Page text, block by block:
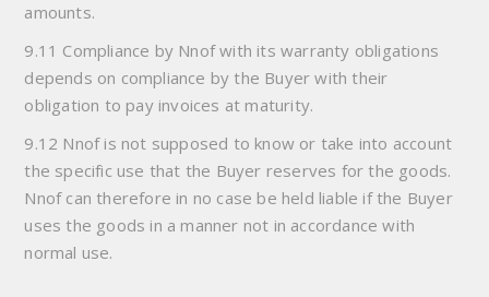
amounts.
9.11 Compliance by Nnof with its warranty obligations
depends on compliance by the Buyer with their
obligation to pay invoices at maturity.
9.12 Nnof is not supposed to know or take into account
the specific use that the Buyer reserves for the goods.
Nnof can therefore in no case be held liable if the Buyer
uses the goods in a manner not in accordance with
normal use.